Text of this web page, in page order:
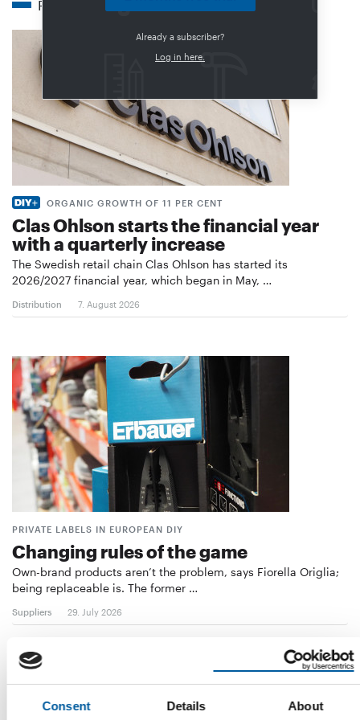
Consent Details About
Already a subscriber?
Log in here.
Related articles
ORGANIC GROWTH OF 11 PER CENT
Clas Ohlson starts the financial year
with a quarterly increase
The Swedish retail chain Clas Ohlson has started its
2026/2027 financial year, which began in May, …
Distribution 7. August 2026
PRIVATE LABELS IN EUROPEAN DIY
Changing rules of the game
Own-brand products aren’t the problem, says Fiorella Origlia;
being replaceable is. The former …
Suppliers 29. July 2026